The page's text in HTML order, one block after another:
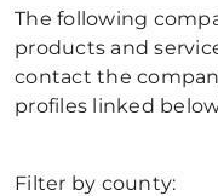
The following
products and
contact the
profiles linked
Filter by county: